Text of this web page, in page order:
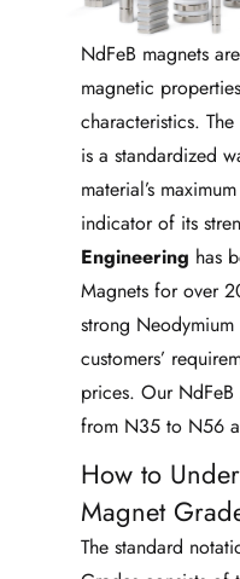
NdFeB magnets
magnetic
characteristics.
is a standardized
material’s
indicator of its
Engineering has
Magnets for over
strong
customers’
prices. Our
from N35 to N56
How to
Magnet
The standard